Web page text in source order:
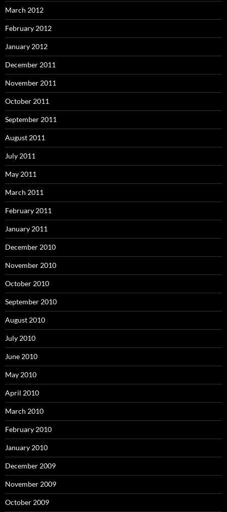
March 2012
February 2012
January 2012
December 2011
November 2011
October 2011
September 2011
August 2011
July 2011
May 2011
March 2011
February 2011
January 2011
December 2010
November 2010
October 2010
September 2010
August 2010
July 2010
June 2010
May 2010
April 2010
March 2010
February 2010
January 2010
December 2009
November 2009
October 2009